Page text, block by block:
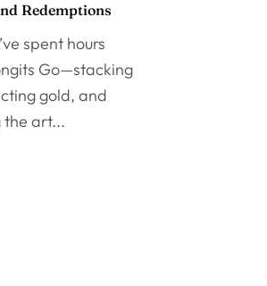
Redemptions
spent hours
Go—stacking
gold, and
the art...